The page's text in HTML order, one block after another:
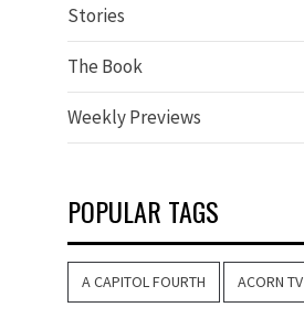
Stories
The Book
Weekly Previews
POPULAR TAGS
A CAPITOL FOURTH ACORN TV